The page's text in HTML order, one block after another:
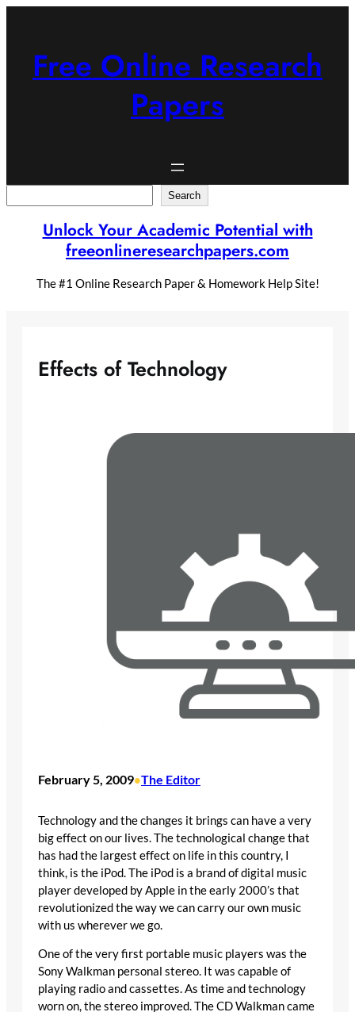
Free Online Research
Papers
Search
Unlock Your Academic Potential with
freeonlineresearchpapers.com
The #1 Online Research Paper & Homework Help Site!
Effects of Technology
February 5, 2009•The Editor
Technology and the changes it brings can have a very
big effect on our lives. The technological change that
has had the largest effect on life in this country, I
think, is the iPod. The iPod is a brand of digital music
player developed by Apple in the early 2000’s that
revolutionized the way we can carry our own music
with us wherever we go.
One of the very first portable music players was the
Sony Walkman personal stereo. It was capable of
playing radio and cassettes. As time and technology
worn on, the stereo improved. The CD Walkman came